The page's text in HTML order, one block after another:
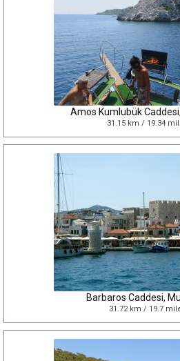
Amos Kumlubük
31.15 km / 19.34
Barbaros Caddesi,
31.72 km / 19.7